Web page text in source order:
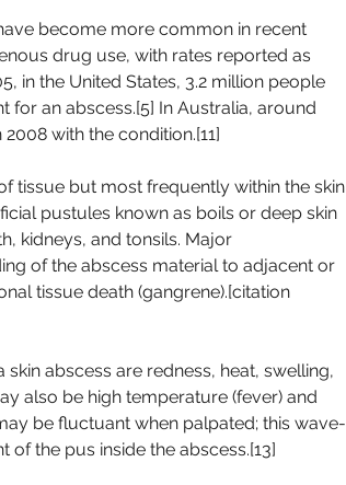
become more common in recent
drug use, with rates reported as
in the United States, 3.2 million people
an abscess.[5] In Australia, around
with the condition.[11]
tissue but most frequently within the skin
pustules known as boils or deep skin
kidneys, and tonsils. Major
of the abscess material to adjacent or
tissue death (gangrene).[citation
abscess are redness, heat, swelling,
also be high temperature (fever) and
be fluctuant when palpated; this wave-
the pus inside the abscess.[13]